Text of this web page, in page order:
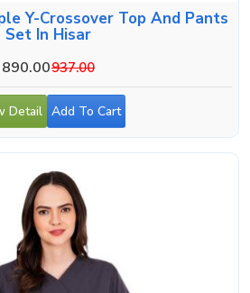
Y-Crossover Top And Pants
Set In Hisar
890.00937.00
Detail Add To Cart